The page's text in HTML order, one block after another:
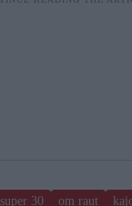
super 30 om raut